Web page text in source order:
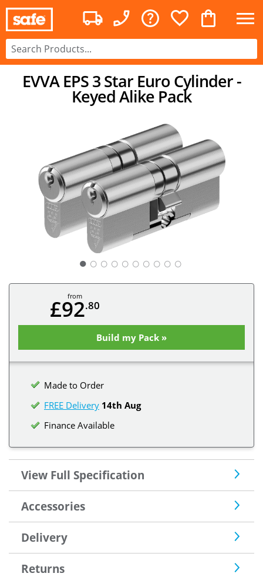
EVVA EPS 3 Star Euro Cylinder -
Keyed Alike Pack
○ ○ ○ ○ ○ ○ ○ ○ ○
from
£92.80
Build my Pack »
Made to Order
FREE Delivery 14th Aug
Finance Available
View Full Specification
Accessories
Delivery
Returns